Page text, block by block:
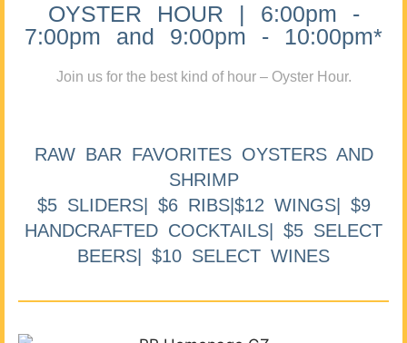
OYSTER HOUR | 6:00pm -
7:00pm and 9:00pm - 10:00pm*
Join us for the best kind of hour – Oyster Hour.
RAW BAR FAVORITES OYSTERS AND
SHRIMP
$5 SLIDERS| $6 RIBS|$12 WINGS| $9
HANDCRAFTED COCKTAILS| $5 SELECT
BEERS| $10 SELECT WINES